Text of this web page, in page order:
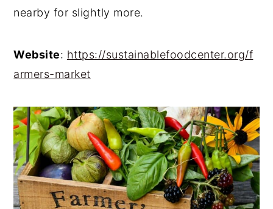
nearby for slightly more.
Website: https://sustainablefoodcenter.org/f
armers-market